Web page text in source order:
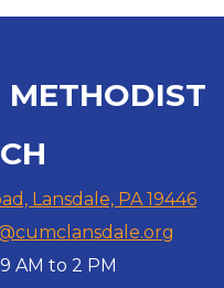
METHODIST
Lansdale, PA 19446
AM to 2 PM